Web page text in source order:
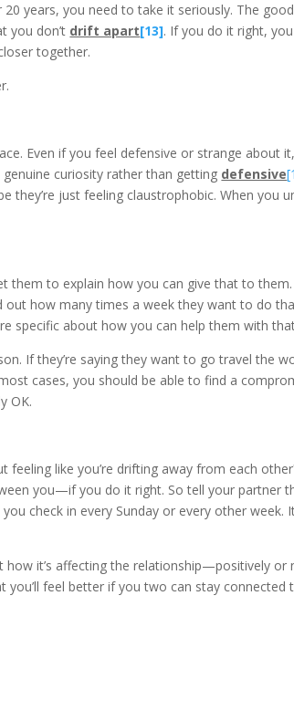
years, you need to take it seriously. The
you don’t drift apart[13]. If you do it right,
together.
Even if you feel defensive or strange about
curiosity rather than getting defensive
they’re just feeling claustrophobic. When
them to explain how you can give that to
how many times a week they want to do
specific about how you can help them with
If they’re saying they want to go travel the
cases, you should be able to find a
OK.
like you’re drifting away from each
you—if you do it right. So tell your partner
check in every Sunday or every other week.
it’s affecting the relationship—positively or
feel better if you two can stay connected